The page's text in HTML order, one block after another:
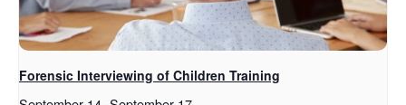
Forensic Interviewing of Children Training